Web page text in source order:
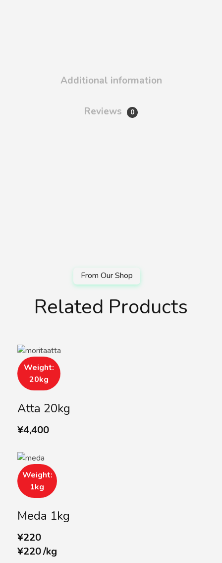
Additional information
Reviews 0
Related Products
Atta 20kg
¥4,400
Weight:
20kg
Meda 1kg
¥220
¥220/kg
Weight:
1kg